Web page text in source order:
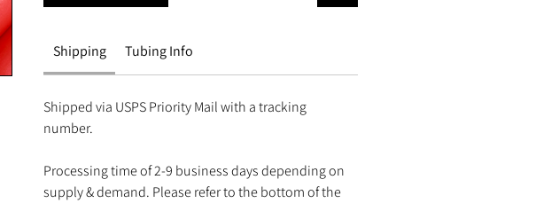
Shipping Tubing Info
Shipped via USPS Priority Mail with a tracking
number.
Processing time of 2-9 business days depending on
supply & demand. Please refer to the bottom of the